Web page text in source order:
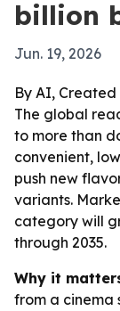
billion
Jun. 19, 2026
By AI, Created
The global
to more than
convenient,
push new
variants.
category will
through 2035.
Why it
from a